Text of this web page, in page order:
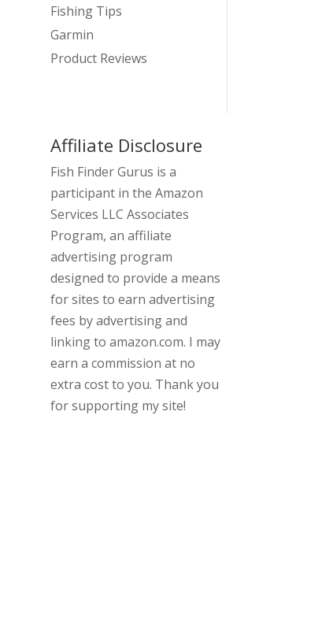
Fishing Tips
Garmin
Product Reviews
Affiliate Disclosure
Fish Finder Gurus is a
participant in the Amazon
Services LLC Associates
Program, an affiliate
advertising program
designed to provide a means
for sites to earn advertising
fees by advertising and
linking to amazon.com. I may
earn a commission at no
extra cost to you. Thank you
for supporting my site!